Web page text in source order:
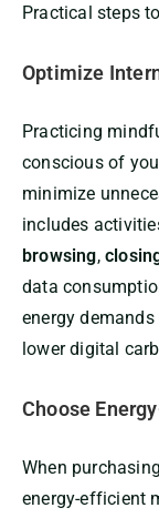
Practical steps
Optimize
Practicing
conscious of
minimize
includes
browsing,
data
energy
lower digital
Choose
When
energy-efficient